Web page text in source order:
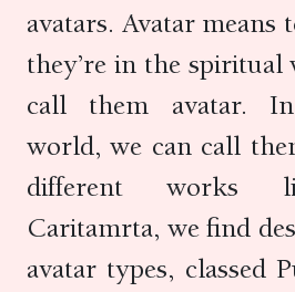
avatars. Avatar means
they’re in the spiritual
call them avatar.
world, we can call
different works
Caritamrta, we find
avatar types, classed